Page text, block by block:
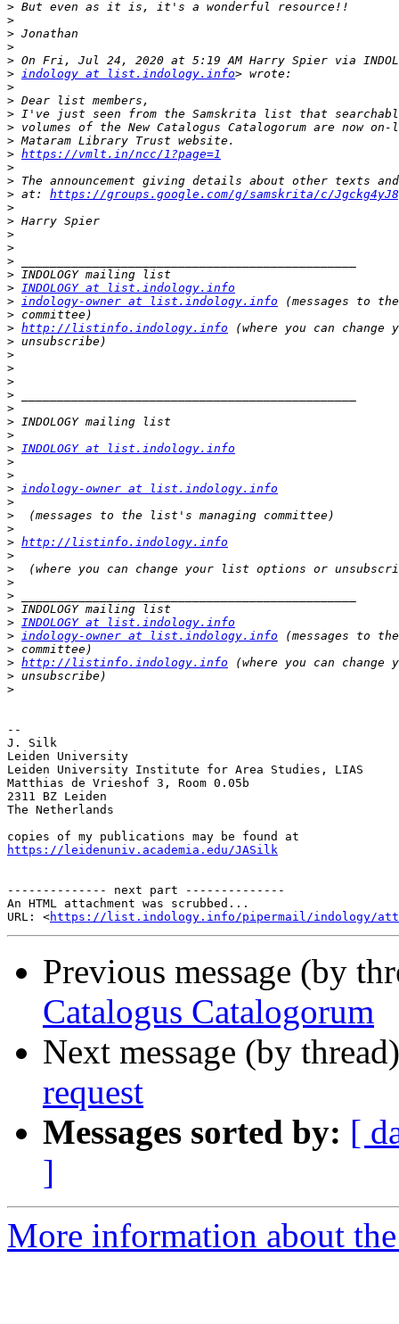
>
>
>
>
>
> indology at list.indology.info
>
>
>
>
>
> https://vmlt.in/ncc/1?page=1
>
>
> at: https://groups.google.com/g/samskrita/c/
>
>
>
>
>
>
> INDOLOGY at list.indology.info
> indology-owner at list.indology.info
>
> http://listinfo.indology.info
>
>
>
>
>
>
>
>
> INDOLOGY at list.indology.info
>
>
> indology-owner at list.indology.info
>
>
>
> http://listinfo.indology.info
>
>
>
>
>
> INDOLOGY at list.indology.info
> indology-owner at list.indology.info
>
> http://listinfo.indology.info
>
>
--
J. Silk
Leiden University
Leiden University Institute for Area Studies, LIAS
Matthias de Vrieshof 3, Room 0.05b
2311 BZ Leiden
The Netherlands
https://leidenuniv.academia.edu/JASilk
-------------- next part --------------
An HTML attachment was scrubbed...
URL: <https://list.indology.info/pipermail/indology/
Previous message (by
Catalogus Catalogorum
Next message (by
request
Messages sorted by: [
]
More information about